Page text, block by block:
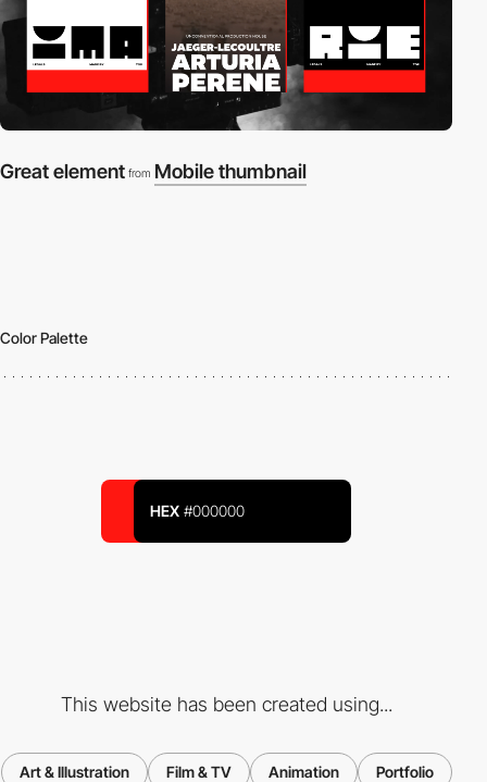
Great element from Mobile thumbnail
Color Palette
HEX #000000
This website has been created using...
Art & Illustration Film & TV Animation Portfolio